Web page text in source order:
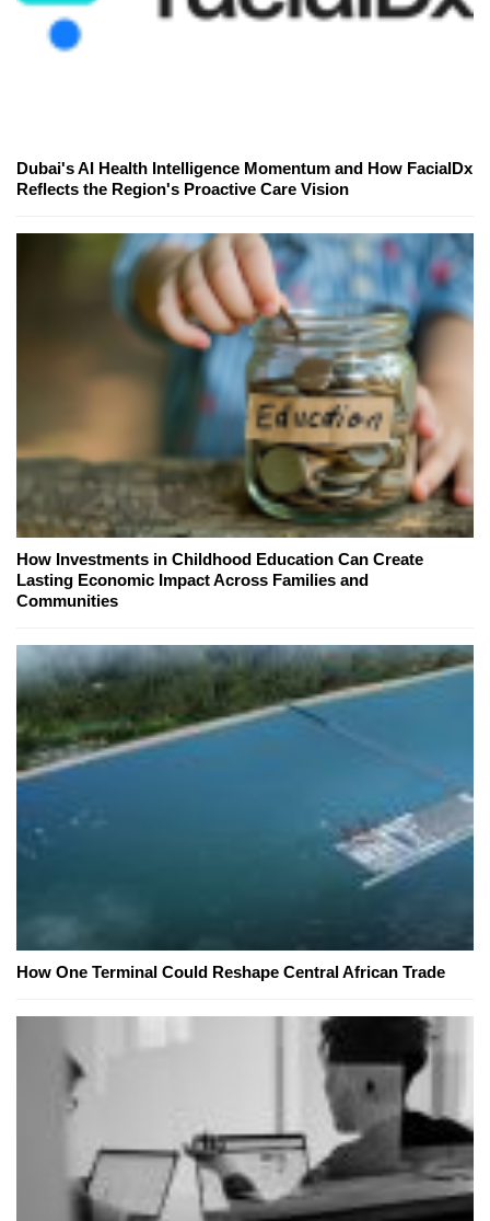
Dubai's AI Health Intelligence Momentum and How FacialDx
Reflects the Region's Proactive Care Vision
How Investments in Childhood Education Can Create
Lasting Economic Impact Across Families and
Communities
How One Terminal Could Reshape Central African Trade